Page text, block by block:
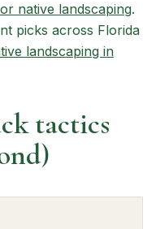
native landscaping.
picks across Florida
landscaping in
tactics